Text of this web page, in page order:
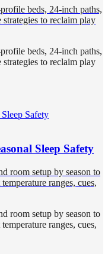
beds, 24-inch paths,
to reclaim play
beds, 24-inch paths,
to reclaim play
Sleep Safety
room setup by season to
ranges, cues,
room setup by season to
ranges, cues,